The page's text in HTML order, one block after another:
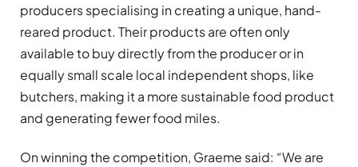
producers specialising in creating a unique, hand-
reared product. Their products are often only
available to buy directly from the producer or in
equally small scale local independent shops, like
butchers, making it a more sustainable food product
and generating fewer food miles.
On winning the competition, Graeme said: “We are